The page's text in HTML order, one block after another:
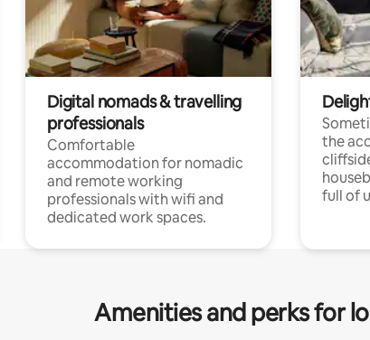
Digital nomads & travelling
professionals
Comfortable
accommodation for nomadic
and remote working
professionals with wifi and
dedicated work spaces.
the
full of
Amenities and perks for